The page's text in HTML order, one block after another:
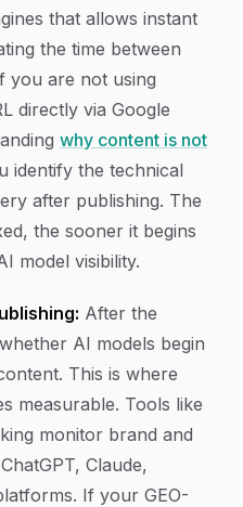
that allows instant
the time between
you are not using
directly via Google
why content is not
identify the technical
after publishing. The
the sooner it begins
model visibility.
After the
AI models begin
This is where
measurable. Tools like
monitor brand and
Claude,
If your GEO-